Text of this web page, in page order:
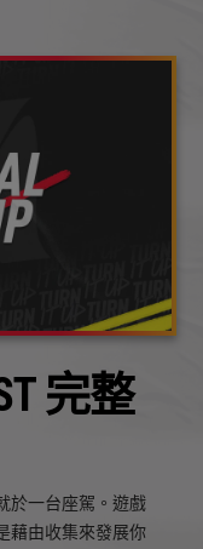
完整
於一台座駕。遊戲
藉由收集來發展你